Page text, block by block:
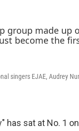
singers EJAE, Audrey
has sat at No. 1 on